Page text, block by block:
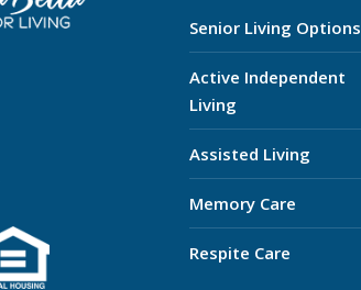
Senior Living Options
Active Independent
Living
Assisted Living
Memory Care
Respite Care